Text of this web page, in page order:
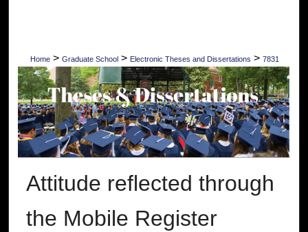
Home > Graduate School > Electronic Theses and Dissertations > 7831
Attitude reflected through
the Mobile Register